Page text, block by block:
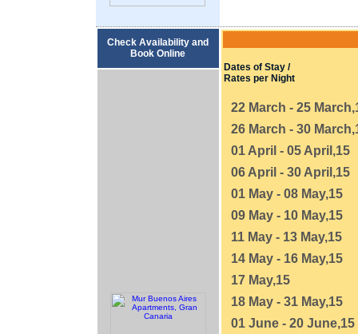
Check Availability and
Book Online
Dates of Stay /
Rates per Night
22 March - 25
26 March - 30
01 April - 05 April,15
06 April - 30 April,15
01 May - 08 May,15
09 May - 10 May,15
11 May - 13 May,15
14 May - 16 May,15
17 May,15
18 May - 31 May,15
01 June - 20 June,15